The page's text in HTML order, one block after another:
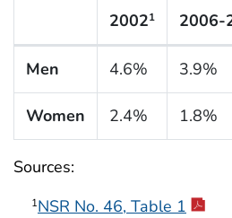
20021 2006-
Men 4.6% 3.9%
Women 2.4% 1.8%
Sources:
1NSR No. 46, Table 1